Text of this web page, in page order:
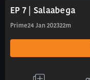
EP 7 | Salaabega
Prime24 Jan 202322m